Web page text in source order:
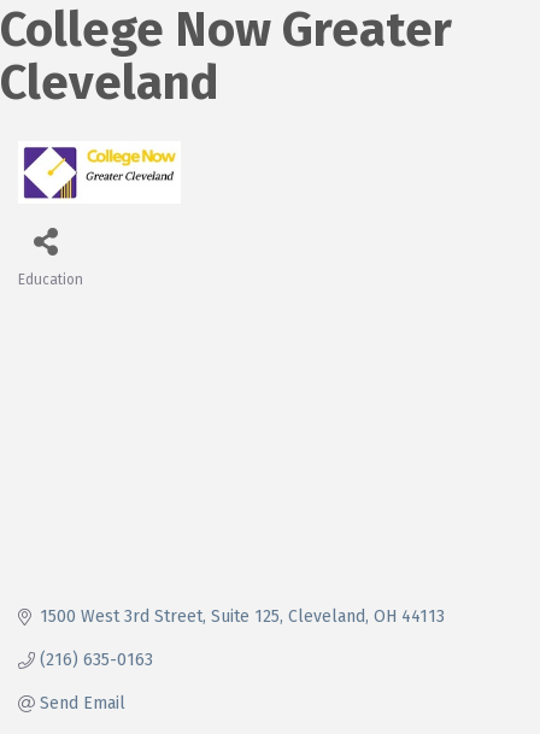
College Now Greater
Cleveland
Education
1500 West 3rd Street Suite 125 Cleveland OH 44113
(216) 635-0163
Send Email